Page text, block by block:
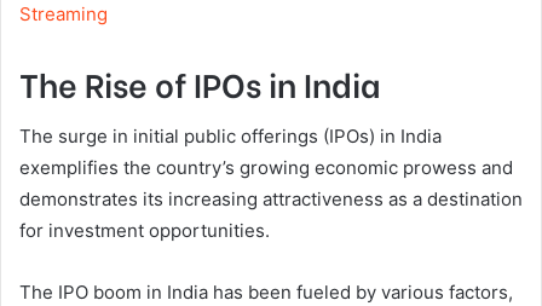
Streaming
The Rise of IPOs in India
The surge in initial public offerings (IPOs) in India
exemplifies the country’s growing economic prowess and
demonstrates its increasing attractiveness as a destination
for investment opportunities.
The IPO boom in India has been fueled by various factors,